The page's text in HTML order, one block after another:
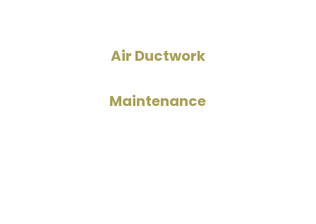
Air Ductwork
Maintenance